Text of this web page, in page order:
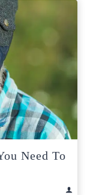
Need To